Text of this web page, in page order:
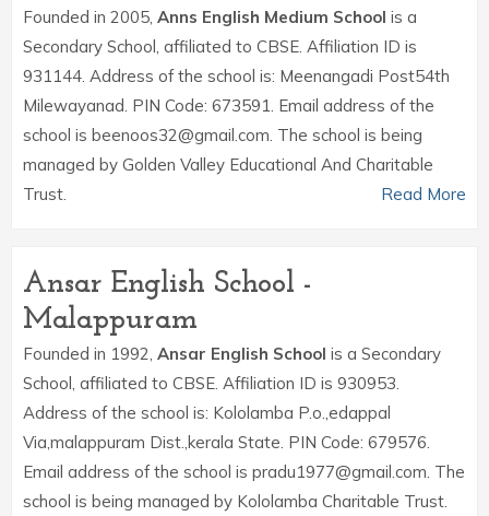
Founded in 2005, Anns English Medium School is a
Secondary School, affiliated to CBSE. Affiliation ID is
931144. Address of the school is: Meenangadi Post54th
Milewayanad. PIN Code: 673591. Email address of the
school is beenoos32@gmail.com. The school is being
managed by Golden Valley Educational And Charitable
Trust.
Read More
Ansar English School -
Malappuram
Founded in 1992, Ansar English School is a Secondary
School, affiliated to CBSE. Affiliation ID is 930953.
Address of the school is: Kololamba P.o.,edappal
Via,malappuram Dist.,kerala State. PIN Code: 679576.
Email address of the school is pradu1977@gmail.com. The
school is being managed by Kololamba Charitable Trust.